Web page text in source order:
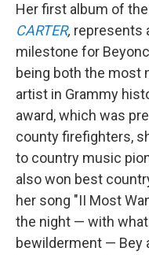
Her first album of
CARTER, represents
milestone for
being both the most
artist in Grammy
award, which was
county firefighters,
to country music
also won best
her song "II Most
the night — with
bewilderment — Bey